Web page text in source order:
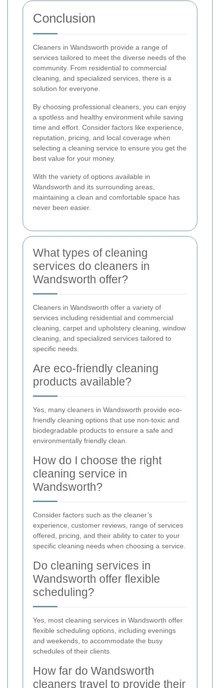
Conclusion
Cleaners in Wandsworth provide a range of
services tailored to meet the diverse needs of the
community. From residential to commercial
cleaning, and specialized services, there is a
solution for everyone.
By choosing professional cleaners, you can enjoy
a spotless and healthy environment while saving
time and effort. Consider factors like experience,
reputation, pricing, and local coverage when
selecting a cleaning service to ensure you get the
best value for your money.
With the variety of options available in
Wandsworth and its surrounding areas,
maintaining a clean and comfortable space has
never been easier.
What types of cleaning
services do cleaners in
Wandsworth offer?
Cleaners in Wandsworth offer a variety of
services including residential and commercial
cleaning, carpet and upholstery cleaning, window
cleaning, and specialized services tailored to
specific needs.
Are eco-friendly cleaning
products available?
Yes, many cleaners in Wandsworth provide eco-
friendly cleaning options that use non-toxic and
biodegradable products to ensure a safe and
environmentally friendly clean.
How do I choose the right
cleaning service in
Wandsworth?
Consider factors such as the cleaner’s
experience, customer reviews, range of services
offered, pricing, and their ability to cater to your
specific cleaning needs when choosing a service.
Do cleaning services in
Wandsworth offer flexible
scheduling?
Yes, most cleaning services in Wandsworth offer
flexible scheduling options, including evenings
and weekends, to accommodate the busy
schedules of their clients.
How far do Wandsworth
cleaners travel to provide their